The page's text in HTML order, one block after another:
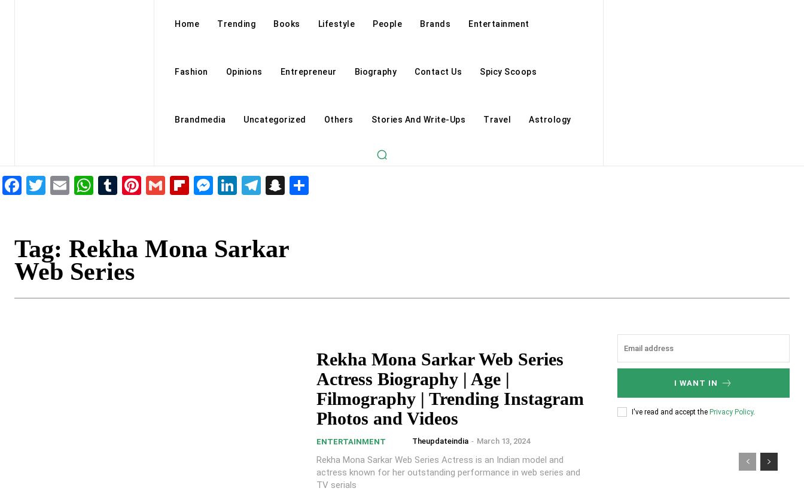
Home Trending Books Lifestyle People Brands Entertainment
Fashion Opinions Entrepreneur Biography Contact Us Spicy Scoops
Brandmedia Uncategorized Others Stories And Write-Ups Travel Astrology
Facebook
Twitter
EmailWhatsApp
Tumblr
Pinterest
GmailFlipboard
Messenger
LinkedIn
Telegram
Snapchat
Tag: Rekha Mona Sarkar
Web Series
Rekha Mona Sarkar Web Series
Actress Biography | Age |
Filmography | Trending Instagram
Photos and Videos
ENTERTAINMENT Theupdateindia - March 13, 2024
Rekha Mona Sarkar Web Series Actress is an Indian model and
actress known for her outstanding performance in web series and
TV serials
I WANT IN
I've read and accept the Privacy Policy.